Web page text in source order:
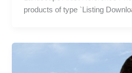
products of type `Listing